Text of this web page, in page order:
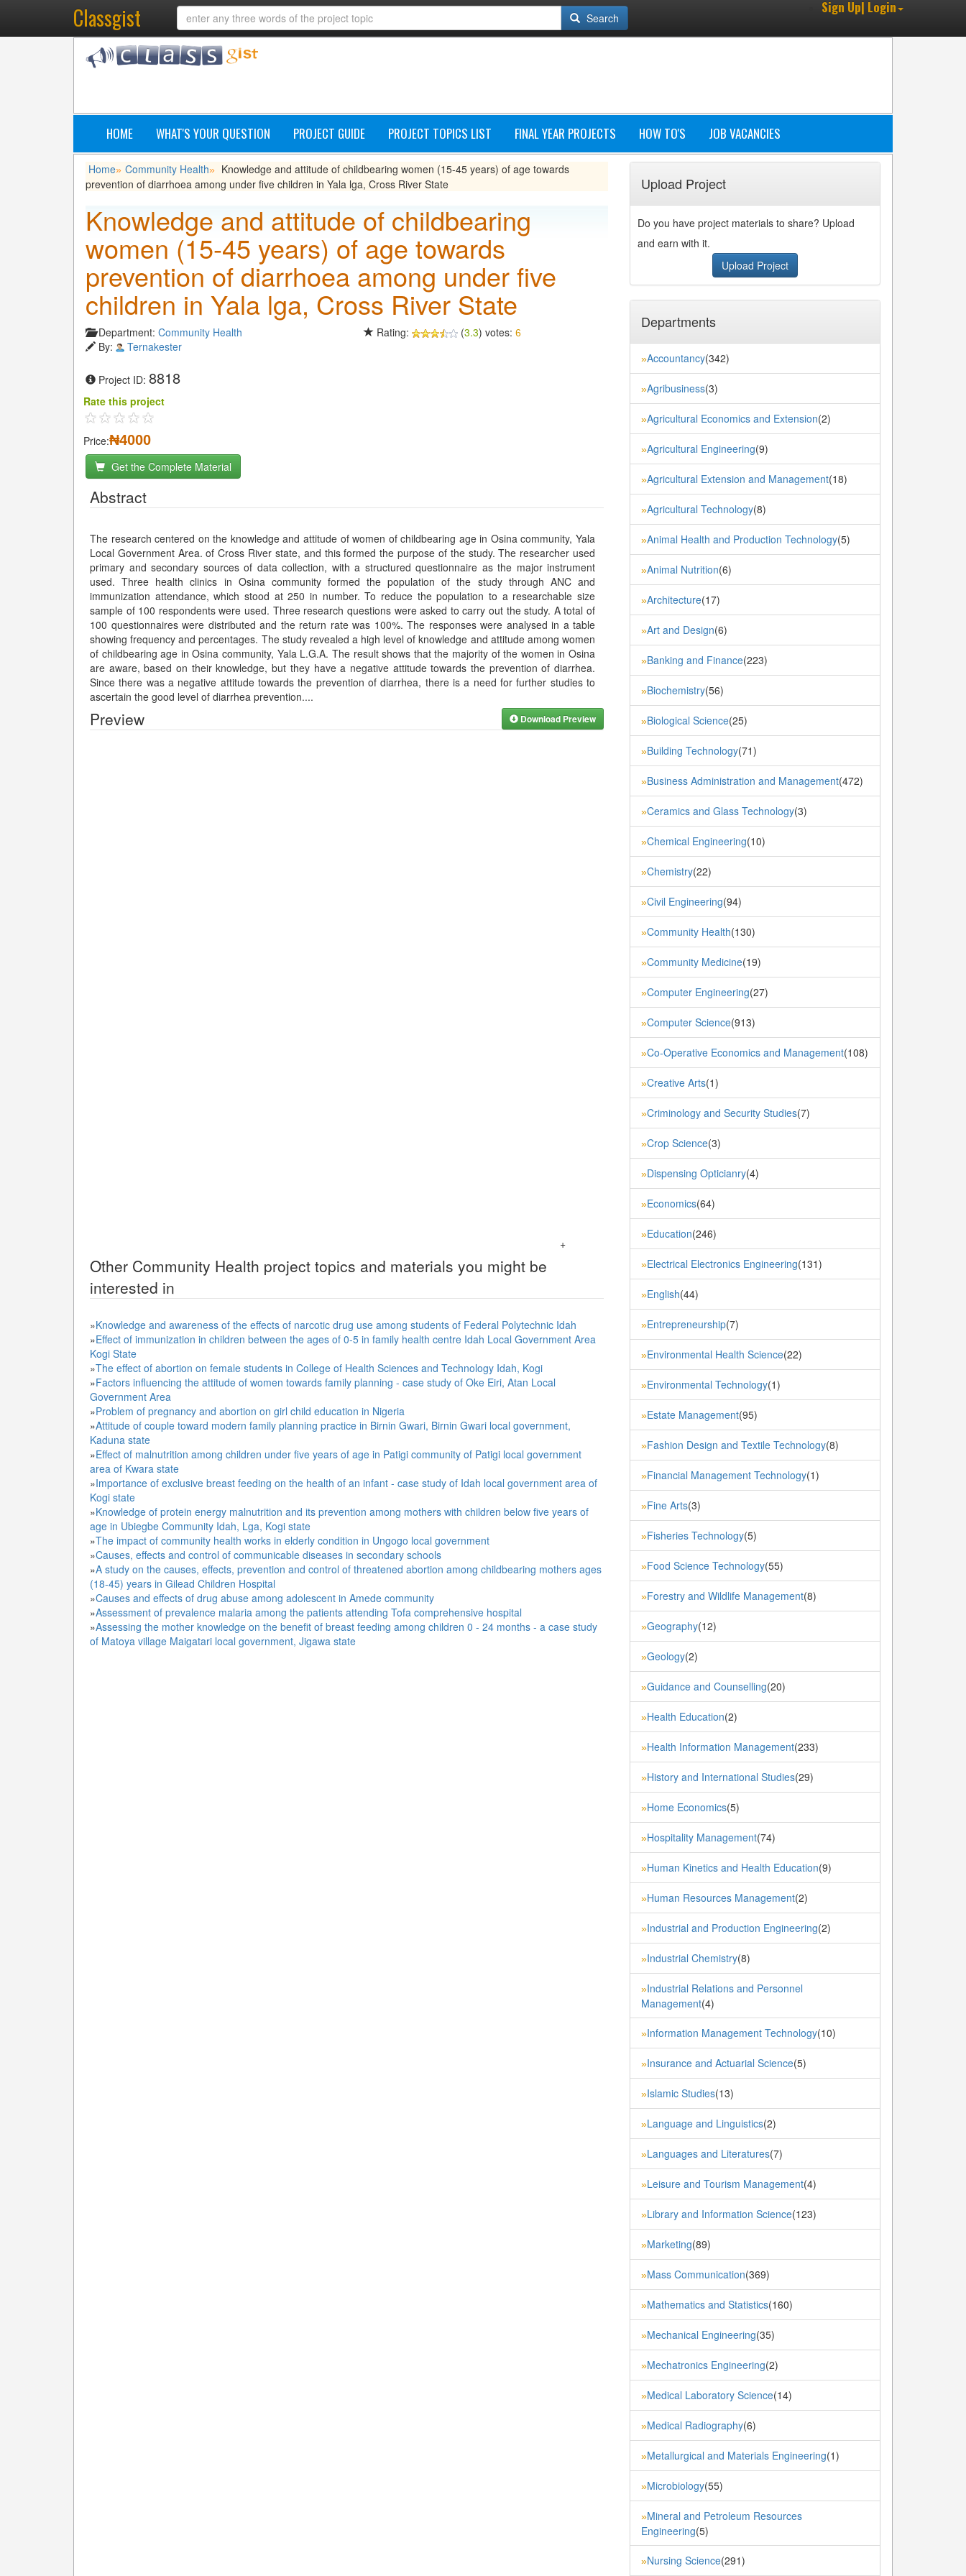
Classgist Search
Sign Up| Login
HOME WHAT'S YOUR QUESTION PROJECT GUIDE PROJECT TOPICS LIST FINAL YEAR PROJECTS HOW TO'S JOB VACANCIES
Home» Community Health»
Knowledge and attitude of childbearing women (15-45 years) of age towards
prevention of diarrhoea among under five children in Yala lga, Cross River State
Knowledge and attitude of childbearing
women (15-45 years) of age towards
prevention of diarrhoea among under five
children in Yala lga, Cross River State
Department: Community Health
By:
Ternakester
Project ID: 8818
Rating: (3.3) votes: 6
Rate this project
Price:₦4000
Get the Complete Material
Abstract
The research centered on the knowledge and attitude of women of childbearing age in Osina community, Yala
Local Government Area. of Cross River state, and this formed the purpose of the study. The researcher used
primary and secondary sources of data collection, with a structured questionnaire as the major instrument
used. Three health clinics in Osina community formed the population of the study through ANC and
immunization attendance, which stood at 250 in number. To reduce the population to a researchable size
sample of 100 respondents were used. Three research questions were asked to carry out the study. A total of
100 questionnaires were distributed and the return rate was 100%. The responses were analysed in a table
showing frequency and percentages. The study revealed a high level of knowledge and attitude among women
of childbearing age in Osina community, Yala L.G.A. The result shows that the majority of the women in Osina
are aware, based on their knowledge, but they have a negative attitude towards the prevention of diarrhea.
Since there was a negative attitude towards the prevention of diarrhea, there is a need for further studies to
ascertain the good level of diarrhea prevention....
Preview Download Preview
+
Other Community Health project topics and materials you might be
interested in
»Knowledge and awareness of the effects of narcotic drug use among students of Federal Polytechnic Idah
»Effect of immunization in children between the ages of 0-5 in family health centre Idah Local Government Area
Kogi State
»The effect of abortion on female students in College of Health Sciences and Technology Idah, Kogi
»Factors influencing the attitude of women towards family planning - case study of Oke Eiri, Atan Local
Government Area
»Problem of pregnancy and abortion on girl child education in Nigeria
»Attitude of couple toward modern family planning practice in Birnin Gwari, Birnin Gwari local government,
Kaduna state
»Effect of malnutrition among children under five years of age in Patigi community of Patigi local government
area of Kwara state
»Importance of exclusive breast feeding on the health of an infant - case study of Idah local government area of
Kogi state
»Knowledge of protein energy malnutrition and its prevention among mothers with children below five years of
age in Ubiegbe Community Idah, Lga, Kogi state
»The impact of community health works in elderly condition in Ungogo local government
»Causes, effects and control of communicable diseases in secondary schools
»A study on the causes, effects, prevention and control of threatened abortion among childbearing mothers ages
(18-45) years in Gilead Children Hospital
»Causes and effects of drug abuse among adolescent in Amede community
»Assessment of prevalence malaria among the patients attending Tofa comprehensive hospital
»Assessing the mother knowledge on the benefit of breast feeding among children 0 - 24 months - a case study
of Matoya village Maigatari local government, Jigawa state
Upload Project
Do you have project materials to share? Upload
and earn with it.
Upload Project
Departments
»Accountancy(342)
»Agribusiness(3)
»Agricultural Economics and Extension(2)
»Agricultural Engineering(9)
»Agricultural Extension and Management(18)
»Agricultural Technology(8)
»Animal Health and Production Technology(5)
»Animal Nutrition(6)
»Architecture(17)
»Art and Design(6)
»Banking and Finance(223)
»Biochemistry(56)
»Biological Science(25)
»Building Technology(71)
»Business Administration and Management(472)
»Ceramics and Glass Technology(3)
»Chemical Engineering(10)
»Chemistry(22)
»Civil Engineering(94)
»Community Health(130)
»Community Medicine(19)
»Computer Engineering(27)
»Computer Science(913)
»Co-Operative Economics and Management(108)
»Creative Arts(1)
»Criminology and Security Studies(7)
»Crop Science(3)
»Dispensing Opticianry(4)
»Economics(64)
»Education(246)
»Electrical Electronics Engineering(131)
»English(44)
»Entrepreneurship(7)
»Environmental Health Science(22)
»Environmental Technology(1)
»Estate Management(95)
»Fashion Design and Textile Technology(8)
»Financial Management Technology(1)
»Fine Arts(3)
»Fisheries Technology(5)
»Food Science Technology(55)
»Forestry and Wildlife Management(8)
»Geography(12)
»Geology(2)
»Guidance and Counselling(20)
»Health Education(2)
»Health Information Management(233)
»History and International Studies(29)
»Home Economics(5)
»Hospitality Management(74)
»Human Kinetics and Health Education(9)
»Human Resources Management(2)
»Industrial and Production Engineering(2)
»Industrial Chemistry(8)
»Industrial Relations and Personnel
Management(4)
»Information Management Technology(10)
»Insurance and Actuarial Science(5)
»Islamic Studies(13)
»Language and Linguistics(2)
»Languages and Literatures(7)
»Leisure and Tourism Management(4)
»Library and Information Science(123)
»Marketing(89)
»Mass Communication(369)
»Mathematics and Statistics(160)
»Mechanical Engineering(35)
»Mechatronics Engineering(2)
»Medical Laboratory Science(14)
»Medical Radiography(6)
»Metallurgical and Materials Engineering(1)
»Microbiology(55)
»Mineral and Petroleum Resources
Engineering(5)
»Nursing Science(291)